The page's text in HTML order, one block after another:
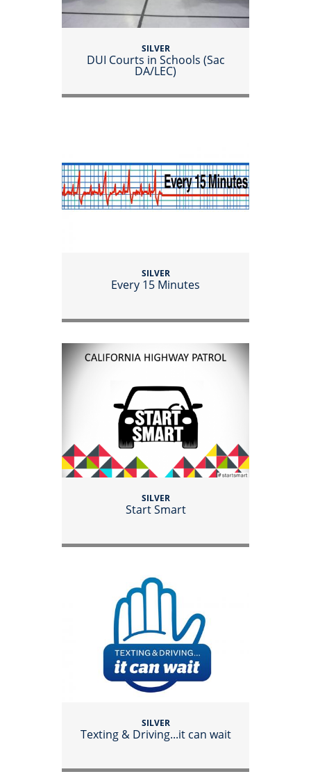
SILVER
DUI Courts in Schools (Sac
DA/LEC)
SILVER
Every 15 Minutes
SILVER
Start Smart
SILVER
Texting & Driving...it can wait